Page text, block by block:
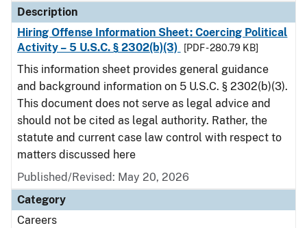
Description
Hiring Offense Information Sheet: Coercing Political
Activity – 5 U.S.C. § 2302(b)(3)
[PDF - 280.79 KB]
This information sheet provides general guidance
and background information on 5 U.S.C. § 2302(b)(3).
This document does not serve as legal advice and
should not be cited as legal authority. Rather, the
statute and current case law control with respect to
matters discussed here
Published/Revised: May 20, 2026
Category
Careers